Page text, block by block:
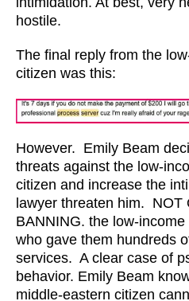
hostile.
The final reply from the
citizen was this:
However. Emily Beam
threats against the low-
citizen and increase the
lawyer threaten him. NOT
BANNING. the low-
who gave them hundreds
services. A clear case of
behavior. Emily Beam
middle-eastern citizen